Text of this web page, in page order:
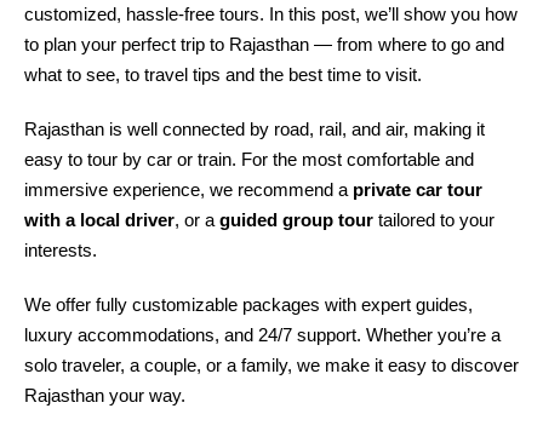
customized, hassle-free tours. In this post, we’ll show you how
to plan your perfect trip to Rajasthan — from where to go and
what to see, to travel tips and the best time to visit.
Rajasthan is well connected by road, rail, and air, making it
easy to tour by car or train. For the most comfortable and
immersive experience, we recommend a private car tour
with a local driver, or a guided group tour tailored to your
interests.
We offer fully customizable packages with expert guides,
luxury accommodations, and 24/7 support. Whether you’re a
solo traveler, a couple, or a family, we make it easy to discover
Rajasthan your way.